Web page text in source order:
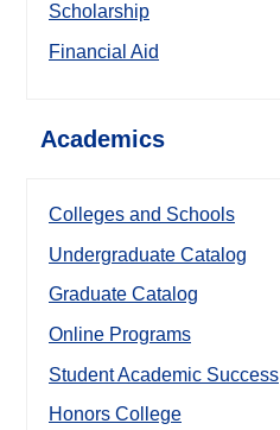
Scholarship
Financial Aid
Academics
Colleges and Schools
Undergraduate Catalog
Graduate Catalog
Online Programs
Student Academic Success
Honors College